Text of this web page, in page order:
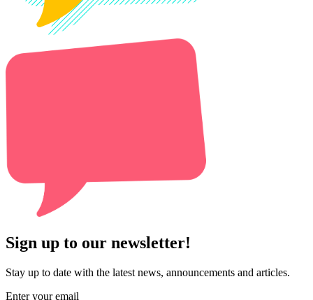
Sign up to our newsletter!
Stay up to date with the latest news, announcements and articles.
Enter your email